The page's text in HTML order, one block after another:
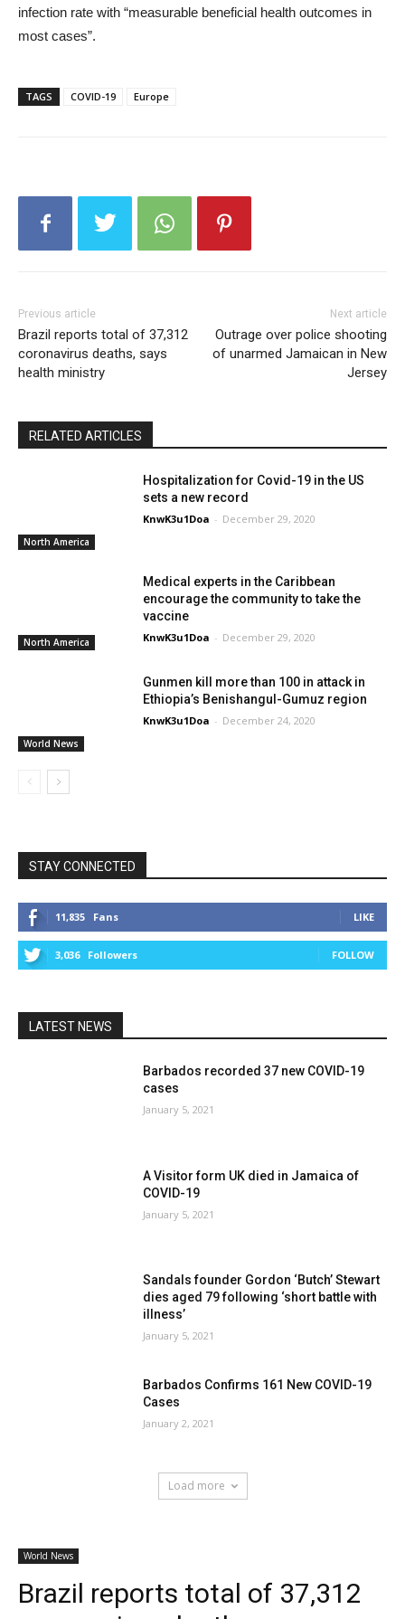
infection rate with “measurable beneficial health outcomes in
most cases”.
TAGS COVID-19 Europe
Previous article
Brazil reports total of 37,312
coronavirus deaths, says
health ministry
Next article
Outrage over police shooting
of unarmed Jamaican in New
Jersey
RELATED ARTICLES
North America
Hospitalization for Covid-19 in the US
sets a new record
KnwK3u1Doa - December 29, 2020
North America
Medical experts in the Caribbean
encourage the community to take the
vaccine
KnwK3u1Doa - December 29, 2020
World News
Gunmen kill more than 100 in attack in
Ethiopia’s Benishangul-Gumuz region
KnwK3u1Doa - December 24, 2020
STAY CONNECTED
11,835 Fans LIKE
3,036 Followers FOLLOW
LATEST NEWS
Barbados recorded 37 new COVID-19
cases
January 5, 2021
A Visitor form UK died in Jamaica of
COVID-19
January 5, 2021
Sandals founder Gordon ‘Butch’ Stewart
dies aged 79 following ‘short battle with
illness’
January 5, 2021
Barbados Confirms 161 New COVID-19
Cases
January 2, 2021
Load more